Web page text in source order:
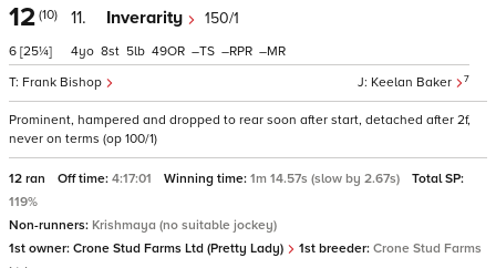
12 (10)
6 [25¼]
11. Inverarity 150/1
Keelan Baker 7
Frank Bishop
4 8 5 49 – – –
Prominent, hampered and dropped to rear soon after start, detached after 2f,
never on terms (op 100/1)
12 ran Off time: 4:17:01 Winning time: 1m 14.57s (slow by 2.67s)
Total SP:
119%
Non-runners: Krishmaya (no suitable jockey)
1st owner: Crone Stud Farms Ltd (Pretty Lady) 1st breeder: Crone Stud Farms